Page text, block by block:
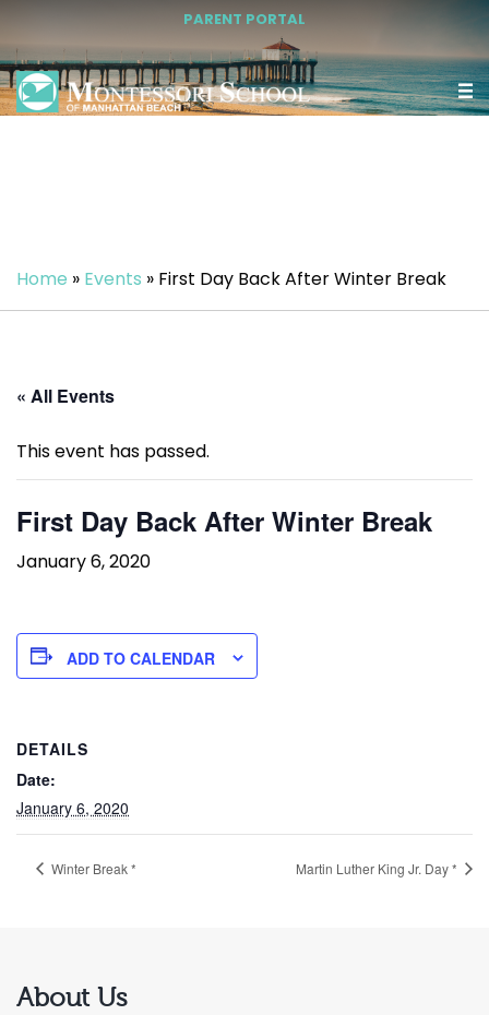
PARENT PORTAL
Home » Events » First Day Back After Winter Break
« All Events
This event has passed.
First Day Back After Winter Break
January 6, 2020
ADD TO CALENDAR
DETAILS
Date:
January 6, 2020
Winter Break * Martin Luther King Jr. Day *
About Us